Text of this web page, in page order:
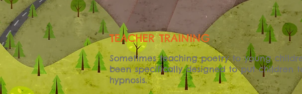
TEACHER TRAINING
Sometimes teaching poetry to young
been specifically designed to put children
hypnosis.